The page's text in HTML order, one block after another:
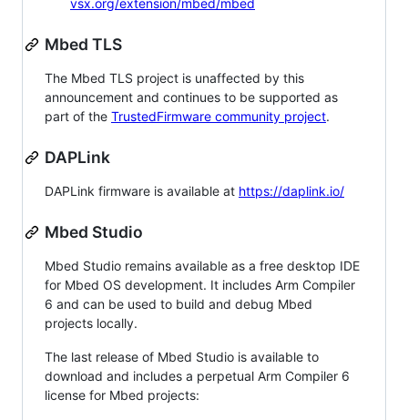
vsx.org/extension/mbed/mbed
Mbed TLS
The Mbed TLS project is unaffected by this
announcement and continues to be supported as
part of the TrustedFirmware community project.
DAPLink
DAPLink firmware is available at https://daplink.io/
Mbed Studio
Mbed Studio remains available as a free desktop IDE
for Mbed OS development. It includes Arm Compiler
6 and can be used to build and debug Mbed
projects locally.
The last release of Mbed Studio is available to
download and includes a perpetual Arm Compiler 6
license for Mbed projects: